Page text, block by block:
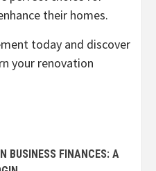
their homes.
today and discover
your renovation
BUSINESS FINANCES: A